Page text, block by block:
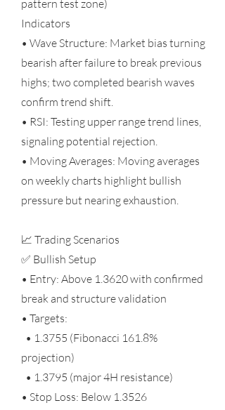
pattern test zone)
Indicators
• Wave Structure: Market bias turning
bearish after failure to break previous
highs; two completed bearish waves
confirm trend shift.
• RSI: Testing upper range trend lines,
signaling potential rejection.
• Moving Averages: Moving averages
on weekly charts highlight bullish
pressure but nearing exhaustion.
📈 Trading Scenarios
✅ Bullish Setup
• Entry: Above 1.3620 with confirmed
break and structure validation
• Targets:
• 1.3755 (Fibonacci 161.8%
projection)
• 1.3795 (major 4H resistance)
• Stop Loss: Below 1.3526